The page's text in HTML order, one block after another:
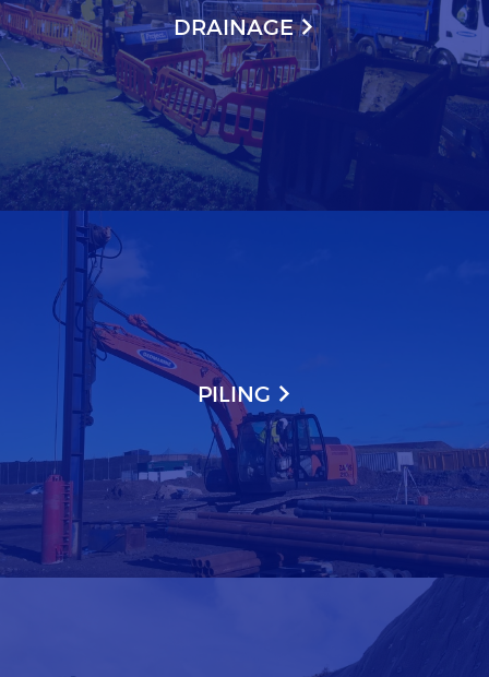
DRAINAGE
PILING